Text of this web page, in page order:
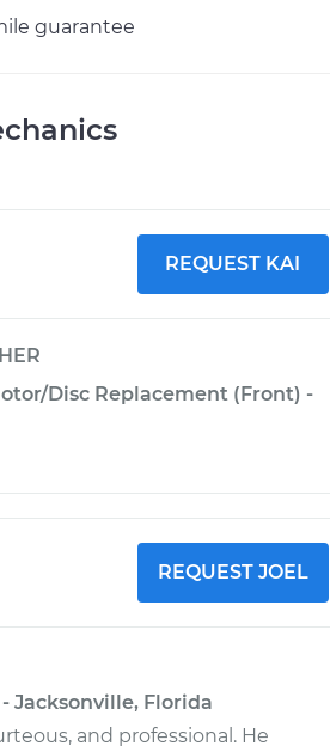
guarantee
REQUEST KAI
Disc Replacement (Front) -
REQUEST JOEL
Jacksonville, Florida
and professional. He